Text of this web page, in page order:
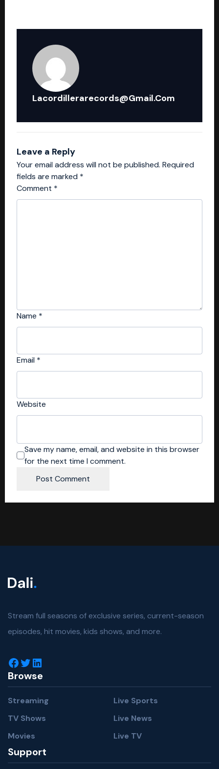
Lacordillerarecords@gmail.com
Leave a Reply
Your email address will not be published. Required
fields are marked *
Comment *
Name *
Email *
Website
Save my name, email, and website in this browser
for the next time I comment.
Stream full seasons of exclusive series, current-season
episodes, hit movies, kids shows, and more.
Facebook Twitter LinkedIn
Browse
Streaming
TV Shows
Movies
Live Sports
Live News
Live TV
Support